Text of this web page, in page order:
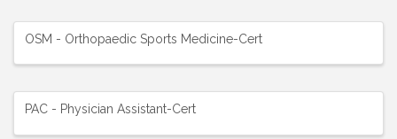
OSM - Orthopaedic Sports Medicine-Cert
PAC - Physician Assistant-Cert